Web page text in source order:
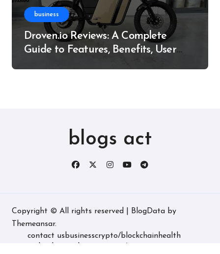
business
Droven.io Reviews: A Complete
Guide to Features, Benefits, User
blogs act
Copyright © All rights reserved BlogData by
Themeansar.
contact us businesscrypto/blockchainhealth